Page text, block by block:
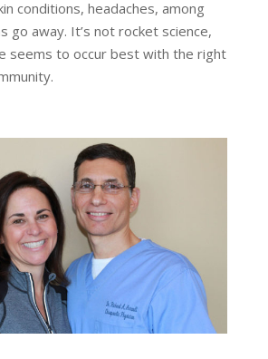
conditions, headaches, among
go away. It’s not rocket science,
seems to occur best with the right